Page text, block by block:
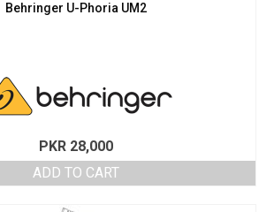
Behringer U-Phoria UM2
PKR 28,000
ADD TO CART